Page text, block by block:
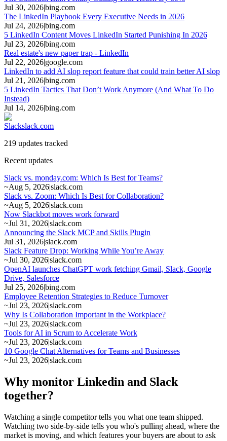
Jul 30, 2026|bing.com
The LinkedIn Playbook Every Executive Needs in 2026
Jul 24, 2026|bing.com
5 LinkedIn Content Moves LinkedIn Started Punishing In 2026
Jul 23, 2026|bing.com
Real estate's new paper trap - LinkedIn
Jul 22, 2026|google.com
LinkedIn to add AI slop report feature that could train better AI slop
Jul 21, 2026|bing.com
5 LinkedIn Tactics That Don’t Work Anymore (And What To Do
Instead)
Jul 14, 2026|bing.com
Slackslack.com
219 updates tracked
Recent updates
Slack vs. monday.com: Which Is Best for Teams?
~Aug 5, 2026|slack.com
Slack vs. Zoom: Which Is Best for Collaboration?
~Aug 5, 2026|slack.com
Now Slackbot moves work forward
~Jul 31, 2026|slack.com
Announcing the Slack MCP and Skills Plugin
Jul 31, 2026|slack.com
Slack Feature Drop: Working While You’re Away
~Jul 30, 2026|slack.com
OpenAI launches ChatGPT work fetching Gmail, Slack, Google
Drive, Salesforce
Jul 25, 2026|bing.com
Employee Retention Strategies to Reduce Turnover
~Jul 23, 2026|slack.com
Why Is Collaboration Important in the Workplace?
~Jul 23, 2026|slack.com
Tools for AI in Scrum to Accelerate Work
~Jul 23, 2026|slack.com
10 Google Chat Alternatives for Teams and Businesses
~Jul 23, 2026|slack.com
Why monitor Linkedin and Slack
together?
Watching a single competitor tells you what one team shipped.
Watching two side-by-side tells you who's pulling ahead, where the
market is moving, and which features your buyers are about to ask